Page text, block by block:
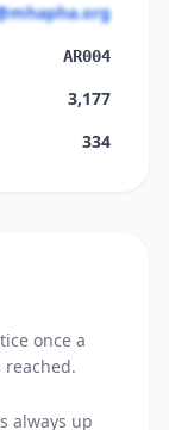
AR004
3,177
334
once a
always up